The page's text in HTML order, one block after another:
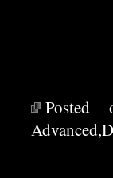
Posted
Advanced,